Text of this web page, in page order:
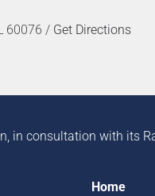
60076 / Get Directions
in consultation with its
Home